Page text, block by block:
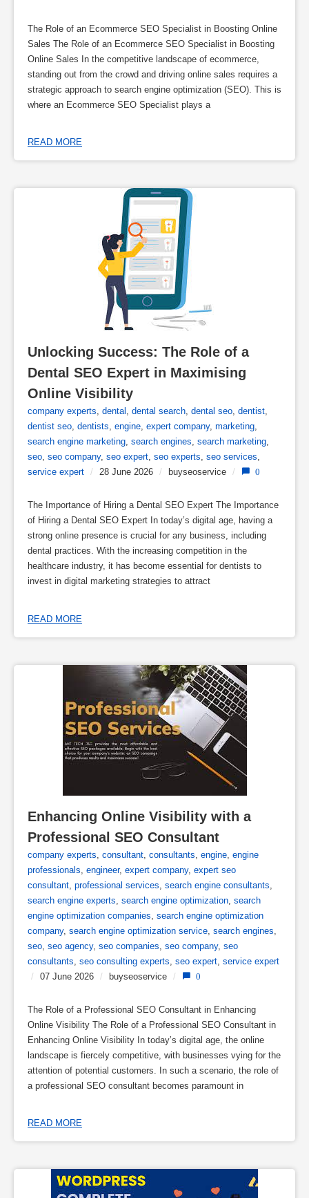
The Role of an Ecommerce SEO Specialist in Boosting Online
Sales The Role of an Ecommerce SEO Specialist in Boosting
Online Sales In the competitive landscape of ecommerce,
standing out from the crowd and driving online sales requires a
strategic approach to search engine optimization (SEO). This is
where an Ecommerce SEO Specialist plays a
READ MORE
Unlocking Success: The Role of a
Dental SEO Expert in Maximising
Online Visibility
company experts, dental , dental search, dental seo, dentist,
dentist seo, dentists, engine, expert company, marketing,
search engine marketing, search engines, search marketing,
seo, seo company, seo expert, seo experts, seo services,
service expert / 28 June 2026 / buyseoservice / 0
The Importance of Hiring a Dental SEO Expert The Importance
of Hiring a Dental SEO Expert In today’s digital age, having a
strong online presence is crucial for any business, including
dental practices. With the increasing competition in the
healthcare industry, it has become essential for dentists to
invest in digital marketing strategies to attract
READ MORE
Enhancing Online Visibility with a
Professional SEO Consultant
company experts consultant consultants engine engine
professionals engineer, expert company, expert seo
consultant professional services search engine consultants
search engine experts search engine optimization search
engine optimization companies search engine optimization
company, search engine optimization service search engines
seo seo agency, seo companies seo company, seo
consultants seo consulting experts seo expert service expert
/
07 June 2026 / buyseoservice / 0
The Role of a Professional SEO Consultant in Enhancing
Online Visibility The Role of a Professional SEO Consultant in
Enhancing Online Visibility In today’s digital age, the online
landscape is fiercely competitive, with businesses vying for the
attention of potential customers. In such a scenario, the role of
a professional SEO consultant becomes paramount in
READ MORE